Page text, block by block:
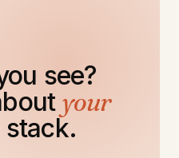
see?
your
stack.